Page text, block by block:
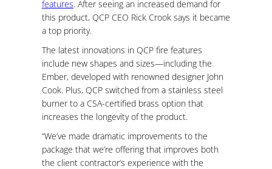
features. After seeing an increased demand for
this product, QCP CEO Rick Crook says it became
a top priority.
The latest innovations in QCP fire features
include new shapes and sizes—including the
Ember, developed with renowned designer John
Cook. Plus, QCP switched from a stainless steel
burner to a CSA-certified brass option that
increases the longevity of the product.
“We’ve made dramatic improvements to the
package that we’re offering that improves both
the client contractor’s experience with the